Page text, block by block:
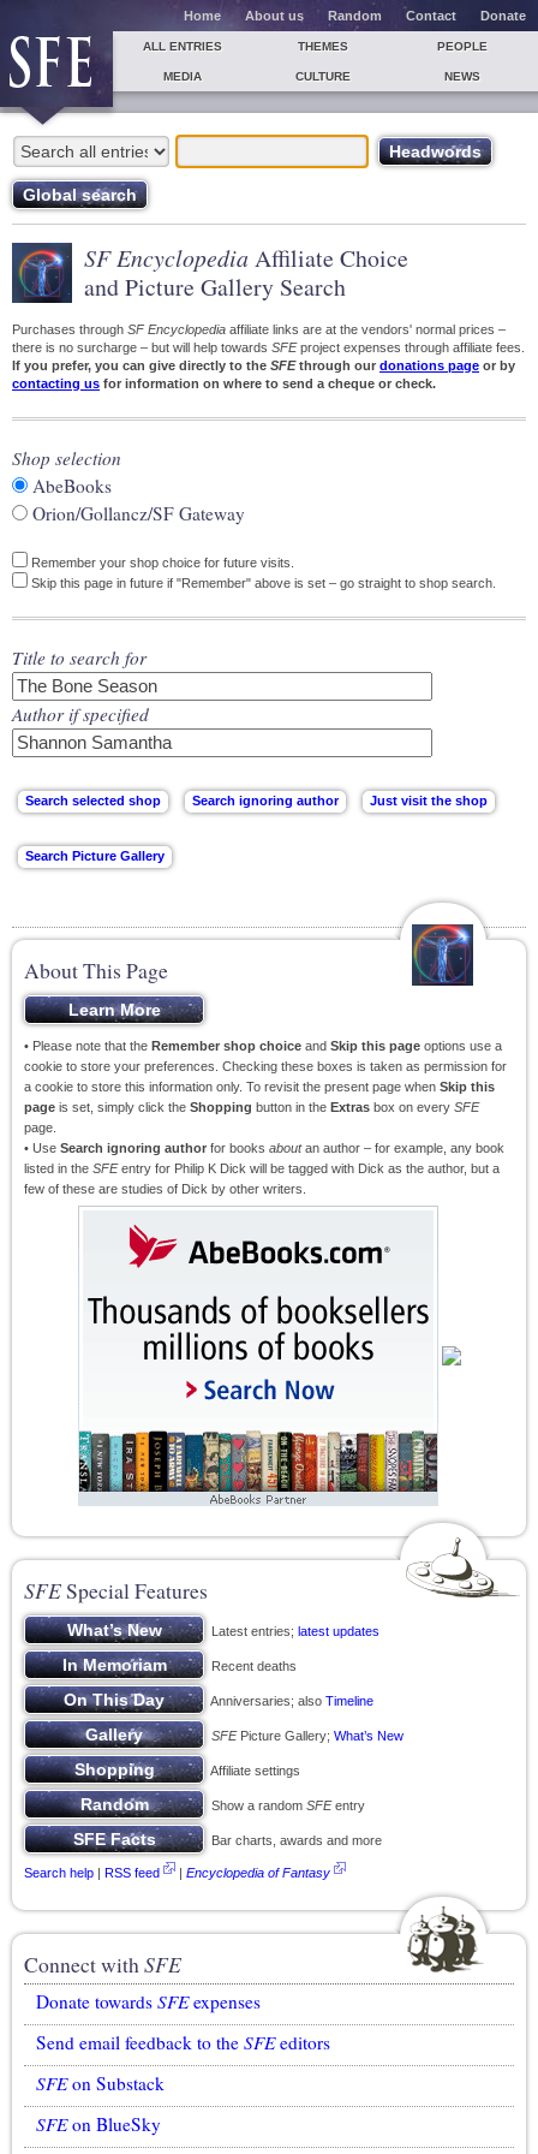
Home About us Random Contact Donate
ALL ENTRIES THEMES PEOPLE
MEDIA CULTURE NEWS
SF Encyclopedia Affiliate Choice
and Picture Gallery Search
Purchases through SF Encyclopedia affiliate links are at the vendors' normal prices –
there is no surcharge – but will help towards SFEproject expenses through affiliate fees.
If you prefer, you can give directly to the SFEthrough our donations page or by
contacting us for information on where to send a cheque or check.
Shop selection
AbeBooks
Orion/Gollancz/SF Gateway
Remember your shop choice for future visits.
Skip this page in future if "Remember" above is set – go straight to shop search.
Title to search for
Author if specified
About This Page
• Please note that the Remember shop choice and Skip this page options use a
cookie to store your preferences. Checking these boxes is taken as permission for
a cookie to store this information only. To revisit the present page when Skip this
page is set, simply click the Shopping button in the Extras box on every SFE
page.
• Use Search ignoring author for books aboutan author – for example, any book
listed in the SFEentry for Philip K Dick will be tagged with Dick as the author, but a
few of these are studies of Dick by other writers.
SFESpecial Features
Latest entries; latest updates
Recent deaths
Anniversaries; also Timeline
SFEPicture Gallery; What’s New
Affiliate settings
Show a random SFEentry
Bar charts, awards and more
Search help | RSS feed | Encyclopedia of Fantasy
Connect withSFE
Donate towards SFEexpenses
Send email feedback to the SFEeditors
SFEon Substack
SFEon BlueSky